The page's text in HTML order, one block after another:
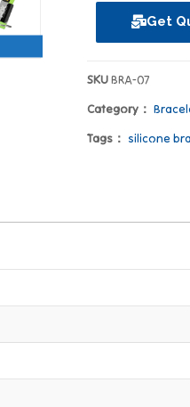
Get
SKUBRA-07
Category：
Tags： silicone